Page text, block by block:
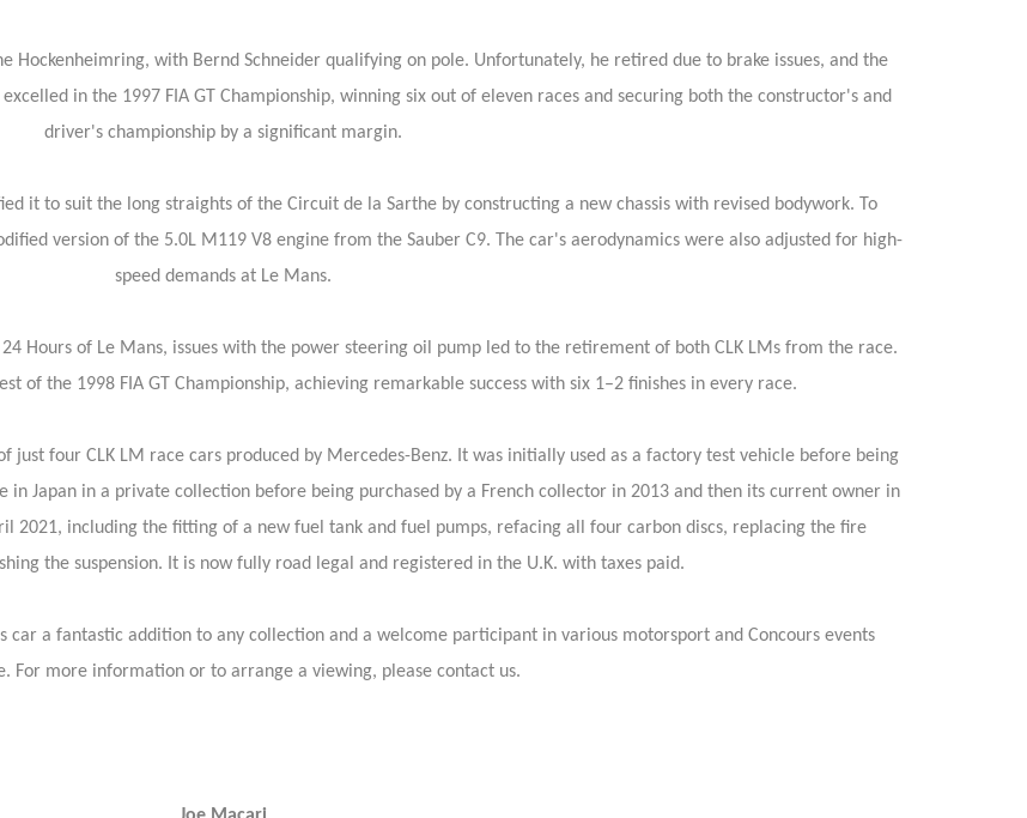
Hockenheimring, with Bernd Schneider qualifying on pole. Unfortunately, he retired due to brake issues, and the
in the 1997 FIA GT Championship, winning six out of eleven races and securing both the constructor's and
driver's championship by a significant margin.
it to suit the long straights of the Circuit de la Sarthe by constructing a new chassis with revised bodywork. To
version of the 5.0L M119 V8 engine from the Sauber C9. The car's aerodynamics were also adjusted for high-
speed demands at Le Mans.
Hours of Le Mans, issues with the power steering oil pump led to the retirement of both CLK LMs from the race.
of the 1998 FIA GT Championship, achieving remarkable success with six 1–2 finishes in every race.
just four CLK LM race cars produced by Mercedes-Benz. It was initially used as a factory test vehicle before being
in Japan in a private collection before being purchased by a French collector in 2013 and then its current owner in
2021, including the fitting of a new fuel tank and fuel pumps, refacing all four carbon discs, replacing the fire
the suspension. It is now fully road legal and registered in the U.K. with taxes paid.
a fantastic addition to any collection and a welcome participant in various motorsport and Concours events
For more information or to arrange a viewing, please contact us.